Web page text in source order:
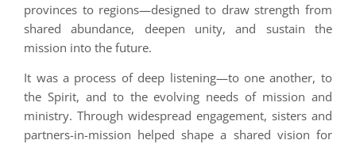
provinces to regions—designed to draw strength from
shared abundance, deepen unity, and sustain the
mission into the future.
It was a process of deep listening—to one another, to
the Spirit, and to the evolving needs of mission and
ministry. Through widespread engagement, sisters and
partners-in-mission helped shape a shared vision for